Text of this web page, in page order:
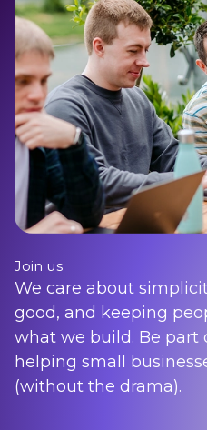
Join us
We care about
good, and keeping
what we build. Be part
helping small
(without the drama).